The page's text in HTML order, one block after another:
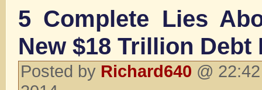
5 Complete Lies
New $18 Trillion Debt
Posted by Richard640 @